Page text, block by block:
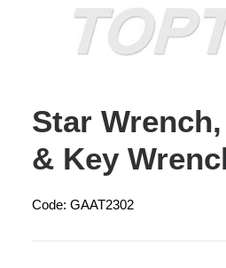
Star
& Key
Code: GAAT2302